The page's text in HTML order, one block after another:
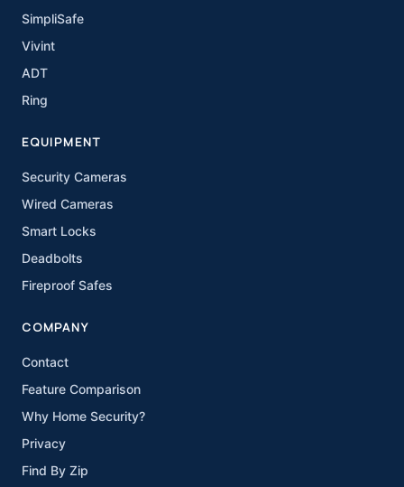
SimpliSafe
Vivint
ADT
Ring
EQUIPMENT
Security Cameras
Wired Cameras
Smart Locks
Deadbolts
Fireproof Safes
COMPANY
Contact
Feature Comparison
Why Home Security?
Privacy
Find By Zip